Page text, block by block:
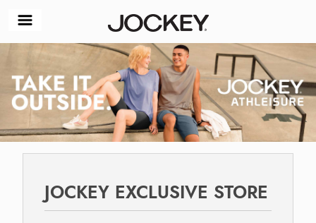
JOCKEY EXCLUSIVE STORE